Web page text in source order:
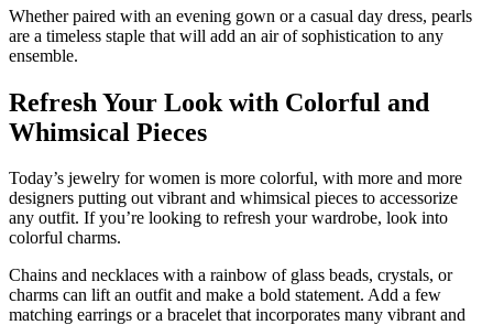
Whether paired with an evening gown or a casual day dress, pearls
are a timeless staple that will add an air of sophistication to any
ensemble.
Refresh Your Look with Colorful and
Whimsical Pieces
Today’s jewelry for women is more colorful, with more and more
designers putting out vibrant and whimsical pieces to accessorize
any outfit. If you’re looking to refresh your wardrobe, look into
colorful charms.
Chains and necklaces with a rainbow of glass beads, crystals, or
charms can lift an outfit and make a bold statement. Add a few
matching earrings or a bracelet that incorporates many vibrant and